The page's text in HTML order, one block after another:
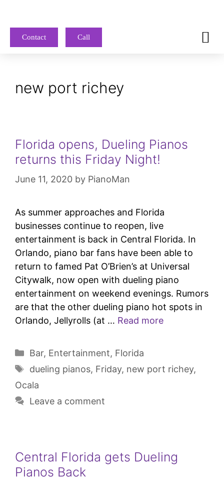
Contact Call
new port richey
Florida opens, Dueling Pianos
returns this Friday Night!
June 11, 2020 by PianoMan
As summer approaches and Florida
businesses continue to reopen, live
entertainment is back in Central Florida. In
Orlando, piano bar fans have been able to
return to famed Pat O’Brien’s at Universal
Citywalk, now open with dueling piano
entertainment on weekend evenings. Rumors
are that the other dueling piano hot spots in
Orlando, Jellyrolls (at … Read more
Bar, Entertainment, Florida
dueling pianos, Friday, new port richey,
Ocala
Leave a comment
Central Florida gets Dueling
Pianos Back